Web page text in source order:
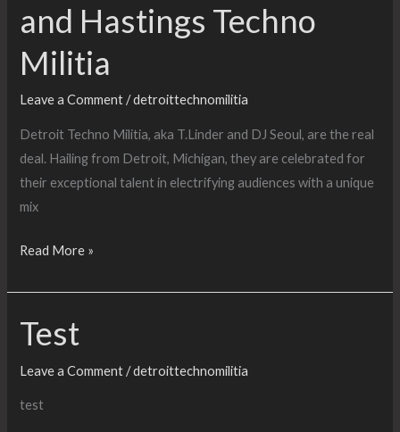
TECHNO
WOLFJAZZ
&
+
SHE-
BANG
RAVE
Club
and Hastings Techno
Militia
Leave a Comment /detroittechnomilitia
Detroit Techno Militia, aka T.Linder and DJ Seoul, are the real
deal. Hailing from Detroit, Michigan, they are celebrated for
their exceptional talent in electrifying audiences with a unique
mix
Catchmydrift?
Detroit
Techno
Militia
and
Read More »
Test
Leave a Comment /detroittechnomilitia
test